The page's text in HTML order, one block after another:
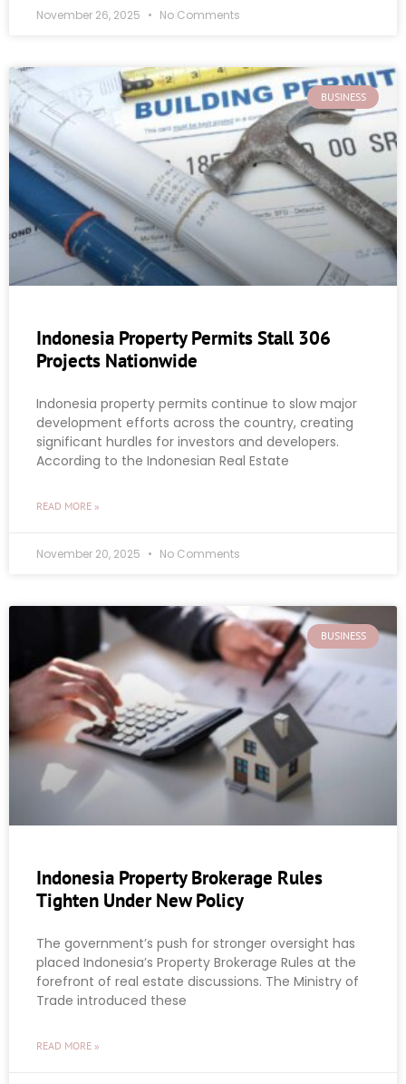
November 26, 2025 No Comments
BUSINESS
Indonesia Property Permits Stall 306
Projects Nationwide
Indonesia property permits continue to slow major
development efforts across the country, creating
significant hurdles for investors and developers.
According to the Indonesian Real Estate
READ MORE »
November 20, 2025 No Comments
BUSINESS
Indonesia Property Brokerage Rules
Tighten Under New Policy
The government’s push for stronger oversight has
placed Indonesia’s Property Brokerage Rules at the
forefront of real estate discussions. The Ministry of
Trade introduced these
READ MORE »